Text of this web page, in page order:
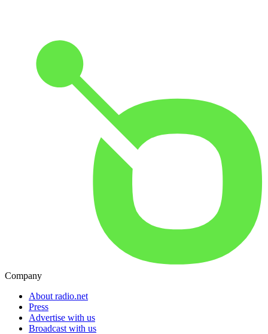
Company
About radio.net
Press
Advertise with us
Broadcast with us